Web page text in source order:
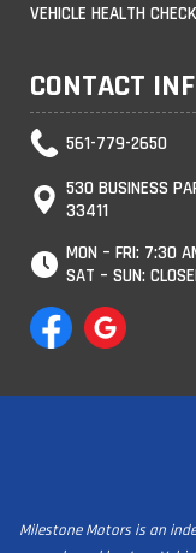
VEHICLE HEALTH CHECK
CONTACT
561-779-2650
530 BUSINESS
33411
MON – FRI: 7:30
SAT – SUN:
Milestone Motors is an